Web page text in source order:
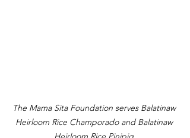
The Mama Sita Foundation serves Balatinaw
Heirloom Rice Champorado and Balatinaw